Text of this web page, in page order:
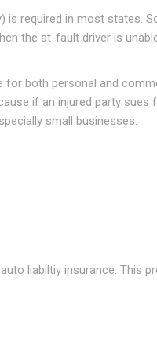
is required in most states.
the at-fault driver is
for both personal and
if an injured party sues
small businesses.
liabiltiy insurance. This